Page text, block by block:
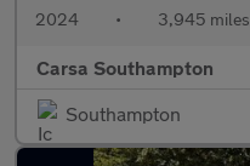
2024 • 3,945 miles
Carsa Southampton
Southampton